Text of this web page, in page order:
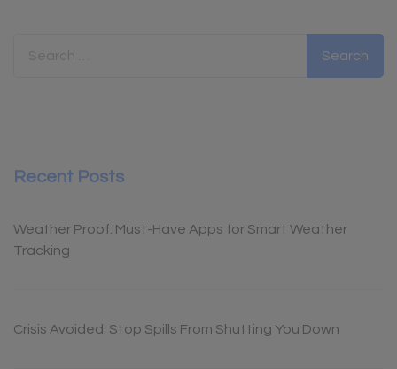
Recent Posts
Weather Proof: Must-Have Apps for Smart Weather
Tracking
Crisis Avoided: Stop Spills From Shutting You Down